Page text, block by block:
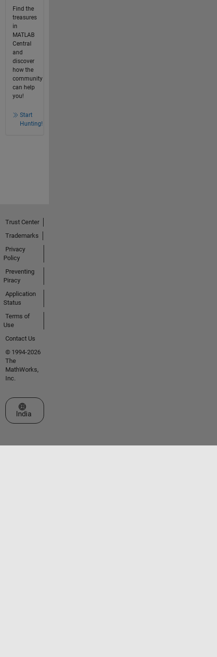
Find the
treasures
in
MATLAB
Central
and
discover
how the
community
can help
you!
Start
Hunting!
Trust Center
Trademarks
Privacy
Policy
Preventing
Piracy
Application
Status
Terms of
Use
Contact Us
© 1994-2026
The
MathWorks,
Inc.
Select a Web Site
India